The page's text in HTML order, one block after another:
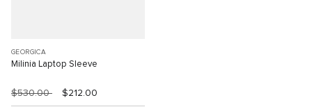
GEORGICA
Milinia Laptop Sleeve
$530.00 $212.00